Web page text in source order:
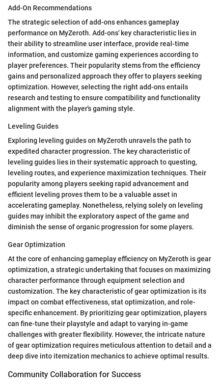
Add-On Recommendations
The strategic selection of add-ons enhances gameplay
performance on MyZeroth. Add-ons' key characteristic lies in
their ability to streamline user interface, provide real-time
information, and customize gaming experiences according to
player preferences. Their popularity stems from the efficiency
gains and personalized approach they offer to players seeking
optimization. However, selecting the right add-ons entails
research and testing to ensure compatibility and functionality
alignment with the player's gaming style.
Leveling Guides
Exploring leveling guides on MyZeroth unravels the path to
expedited character progression. The key characteristic of
leveling guides lies in their systematic approach to questing,
leveling routes, and experience maximization techniques. Their
popularity among players seeking rapid advancement and
efficient leveling proves them to be a valuable asset in
accelerating gameplay. Nonetheless, relying solely on leveling
guides may inhibit the exploratory aspect of the game and
diminish the sense of organic progression for some players.
Gear Optimization
At the core of enhancing gameplay efficiency on MyZeroth is gear
optimization, a strategic undertaking that focuses on maximizing
character performance through equipment selection and
customization. The key characteristic of gear optimization is its
impact on combat effectiveness, stat optimization, and role-
specific enhancement. By prioritizing gear optimization, players
can fine-tune their playstyle and adapt to varying in-game
challenges with greater flexibility. However, the intricate nature
of gear optimization requires meticulous attention to detail and a
deep dive into itemization mechanics to achieve optimal results.
Community Collaboration for Success